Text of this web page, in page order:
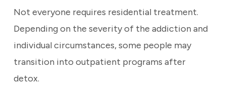
Not everyone requires residential treatment.
Depending on the severity of the addiction and
individual circumstances, some people may
transition into outpatient programs after
detox.